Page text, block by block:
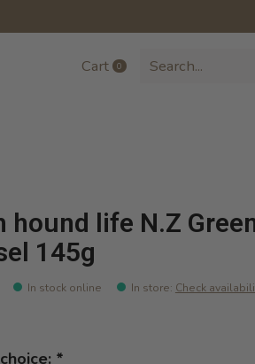
Cart 0items
hound life N.Z
145g
In stock online In store: Check
*